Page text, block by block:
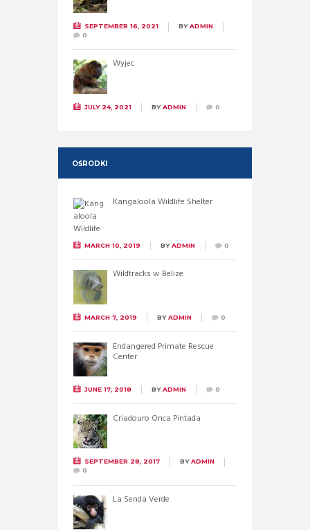
SEPTEMBER 16, 2021 BYADMIN
0
Wyjec
JULY 24, 2021 BYADMIN 0
OŚRODKI
Kangaloola Wildlife Shelter
MARCH 10, 2019 BYADMIN 0
Wildtracks w Belize
MARCH 7, 2019 BYADMIN 0
Endangered Primate Rescue
Center
JUNE 17, 2018 BYADMIN 0
Criadouro Onca Pintada
SEPTEMBER 28, 2017 BYADMIN
0
La Senda Verde